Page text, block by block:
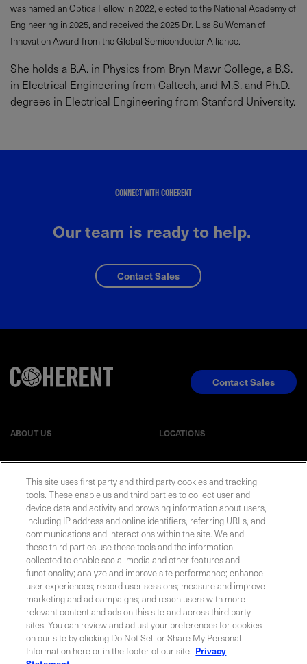
was named an Optica Fellow in 2022, elected to the National Academy of
Engineering in 2025, and received the 2025 Dr. Lisa Su Woman of
Innovation Award from the Global Semiconductor Alliance.
She holds a B.A. in Physics from Bryn Mawr College, a B.S.
in Electrical Engineering from Caltech, and M.S. and Ph.D.
degrees in Electrical Engineering from Stanford University.
CONNECT WITH COHERENT
Our team is ready to help.
Contact Sales
ABOUT US LOCATIONS
EVENTS NEWSROOM
LEGAL RESOURCES
Contact Sales
Privacy Statement| Cookie Policy| Legal Notice|© Copyright
Coherent Corp. 2026 All Rights Reserved
This site uses first party and third party cookies and tracking
tools. These enable us and third parties to collect user and
device data and activity and browsing information about users,
including IP address and online identifiers, referring URLs, and
communications and interactions within the site. We and
these third parties use these tools and the information
collected to enable social media and other features and
functionality; analyze and improve site performance; enhance
user experiences; record user sessions; measure and improve
marketing and ad campaigns; and reach users with more
relevant content and ads on this site and across third party
sites. You can review and adjust your preferences for cookies
on our site by clicking Do Not Sell or Share My Personal
Information here or in the footer of our site. Privacy